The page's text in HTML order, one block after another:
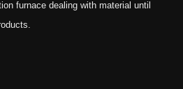
furnace dealing with material until